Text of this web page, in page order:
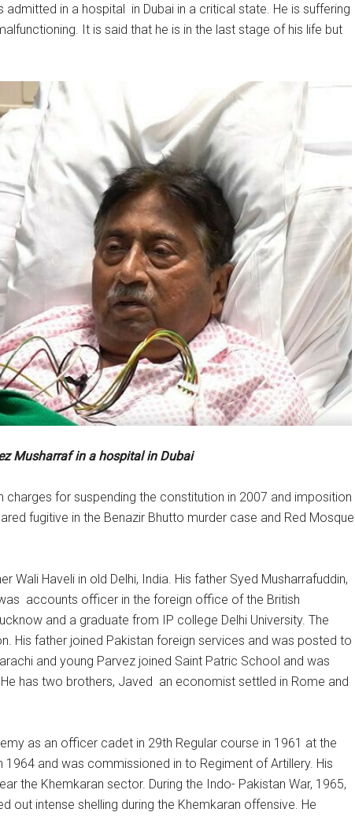
admitted in a hospital in Dubai in a critical state. He is suffering
It is said that he is in the last stage of his life but
Musharraf in a hospital in Dubai
charges for suspending the constitution in 2007 and imposition
fugitive in the Benazir Bhutto murder case and Red Mosque
Wali Haveli in old Delhi, India. His father Syed Musharrafuddin,
accounts officer in the foreign office of the British
and a graduate from IP college Delhi University. The
His father joined Pakistan foreign services and was posted to
and young Parvez joined Saint Patric School and was
has two brothers, Javed an economist settled in Rome and
as an officer cadet in 29th Regular course in 1961 at the
and was commissioned in to Regiment of Artillery. His
the Khemkaran sector. During the Indo- Pakistan War, 1965,
out intense shelling during the Khemkaran offensive. He